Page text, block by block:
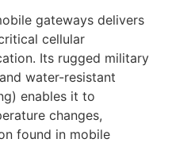
gateways delivers
cellular
Its rugged military
water-resistant
enables it to
changes,
found in mobile